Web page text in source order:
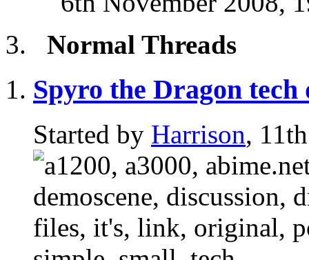
Normal Threads
Spyro the Dragon
Started by Harrison,